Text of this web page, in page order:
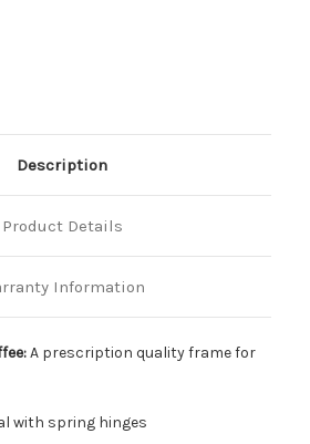
Description
Product Details
Information
A prescription quality frame for
with spring hinges